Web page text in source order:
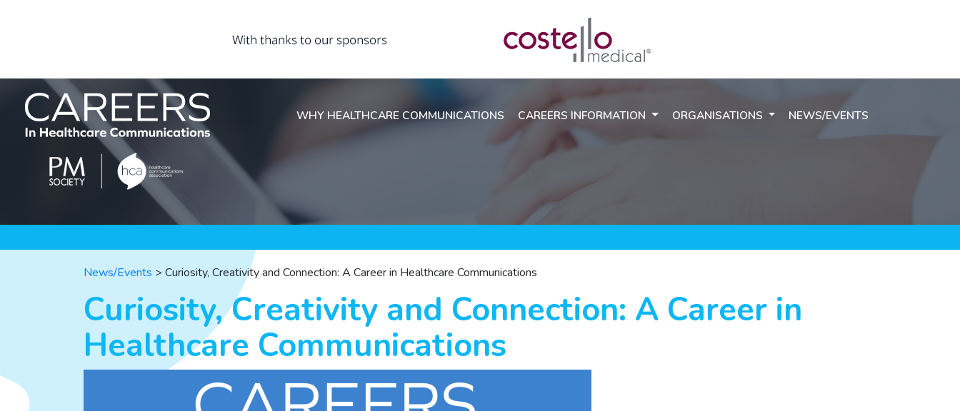
WHY HEALTHCARE COMMUNICATIONS CAREERS INFORMATION ORGANISATIONS NEWS/EVENTS
News/Events > Curiosity, Creativity and Connection: A Career in Healthcare Communications
Curiosity, Creativity and Connection: A Career in
Healthcare Communications